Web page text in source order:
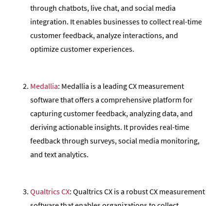
through chatbots, live chat, and social media
integration. It enables businesses to collect real-time
customer feedback, analyze interactions, and
optimize customer experiences.
Medallia: Medallia is a leading CX measurement
software that offers a comprehensive platform for
capturing customer feedback, analyzing data, and
deriving actionable insights. It provides real-time
feedback through surveys, social media monitoring,
and text analytics.
Qualtrics CX: Qualtrics CX is a robust CX measurement